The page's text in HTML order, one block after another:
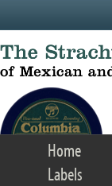
Home
Labels